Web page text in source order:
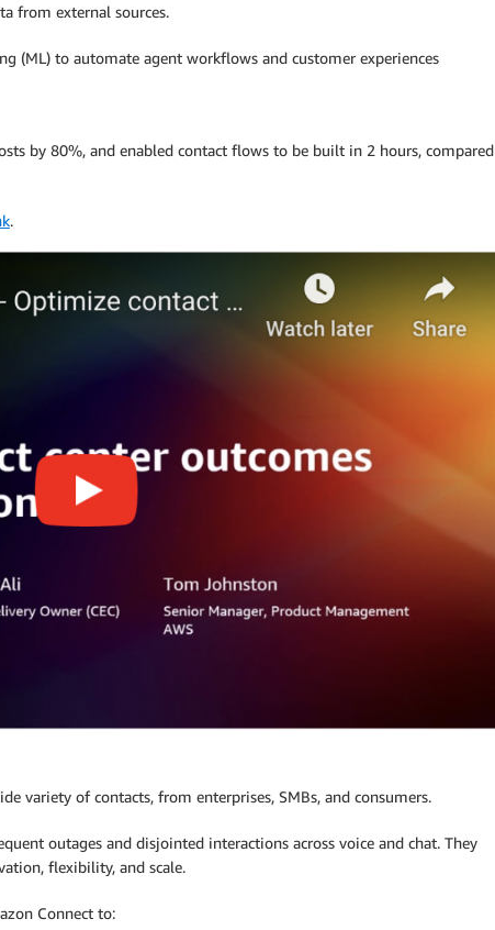
from external sources.
(ML) to automate agent workflows and customer experiences
by 80%, and enabled contact flows to be built in 2 hours, compared
.
variety of contacts, from enterprises, SMBs, and consumers.
outages and disjointed interactions across voice and chat. They
flexibility, and scale.
Connect to: